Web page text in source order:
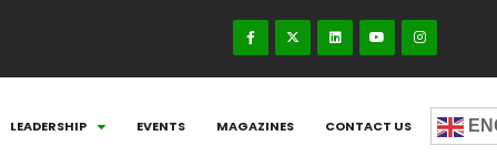
LEADERSHIP EVENTS MAGAZINES CONTACT US